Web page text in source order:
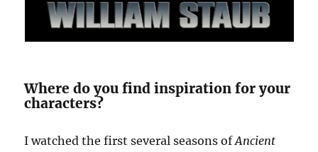
Where do you find inspiration for your
characters?
I watched the first several seasons ofAncient